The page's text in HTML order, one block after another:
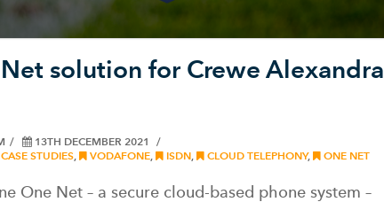
solution for Crewe Alexandra
13TH DECEMBER 2021
STUDIES, VODAFONE, ISDN, CLOUD TELEPHONY, ONE NET
One Net – a secure cloud-based phone system –